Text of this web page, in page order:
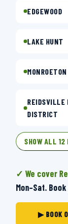
EDGEWOOD
LAKE HUNT
MONROETON
REIDSVILLE
DISTRICT
SHOW ALL 12
✓ We cover
Mon–Sat.
▶ BOOK